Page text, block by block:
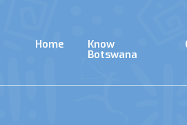
contentHome Know
Botswana